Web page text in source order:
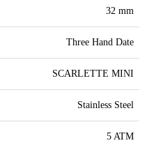
32 mm
Three Hand Date
SCARLETTE MINI
Stainless Steel
5 ATM